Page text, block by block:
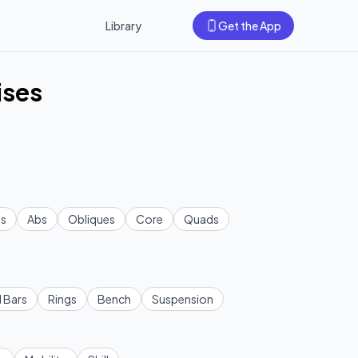
Library Get the App
Abs Obliques Core
Quads
Bars Rings Bench
Suspension